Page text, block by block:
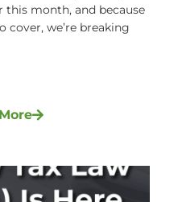
this month, and because
cover, we’re breaking